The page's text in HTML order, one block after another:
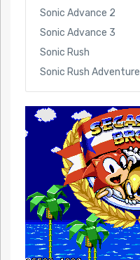
Sonic Advance 2
Sonic Advance 3
Sonic Rush
Sonic Rush Adventure